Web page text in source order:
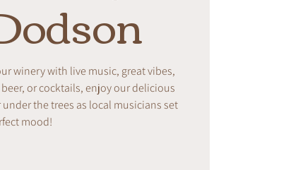
winery with live music, great vibes,
or cocktails, enjoy our delicious
the trees as local musicians set
mood!